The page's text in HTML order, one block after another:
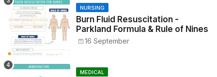
NURSING
Burn Fluid Resuscitation -
Parkland Formula & Rule of Nines
16 September
MEDICAL